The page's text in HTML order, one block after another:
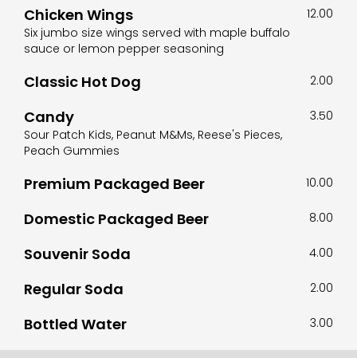
Chicken Wings
Six jumbo size wings served with maple buffalo
sauce or lemon pepper seasoning
12.00
Classic Hot Dog 2.00
Candy
Sour Patch Kids, Peanut M&Ms, Reese's Pieces,
Peach Gummies
3.50
Premium Packaged Beer 10.00
Domestic Packaged Beer 8.00
Souvenir Soda 4.00
Regular Soda 2.00
Bottled Water 3.00